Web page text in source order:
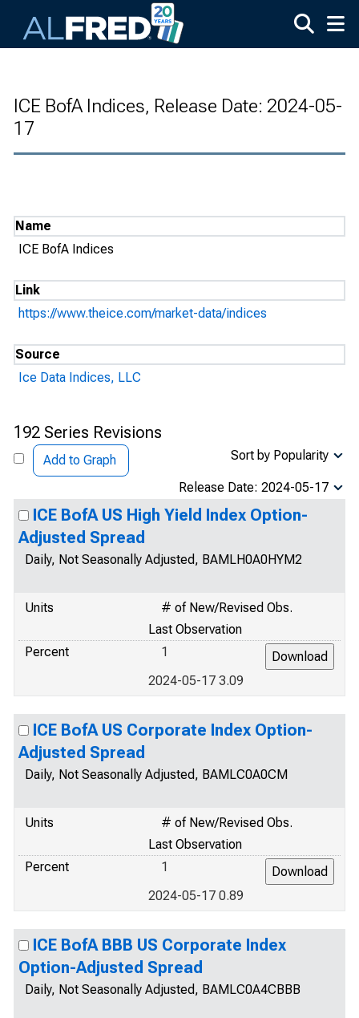
ICE BofA Indices, Release Date: 2024-05-
17
Name
ICE BofA Indices
Link
https://www.theice.com/market-data/indices
Source
Ice Data Indices, LLC
192 Series Revisions
Add to Graph Sort by Popularity
Release Date: 2024-05-17
ICE BofA US High Yield Index Option-
Adjusted Spread
Daily, Not Seasonally Adjusted, BAMLH0A0HYM2
Units
# of New/Revised Obs.
Last Observation
Percent
1
2024-05-17 3.09
ICE BofA US Corporate Index Option-
Adjusted Spread
Daily, Not Seasonally Adjusted, BAMLC0A0CM
Units
# of New/Revised Obs.
Last Observation
Percent
1
2024-05-17 0.89
ICE BofA BBB US Corporate Index
Option-Adjusted Spread
Daily, Not Seasonally Adjusted, BAMLC0A4CBBB